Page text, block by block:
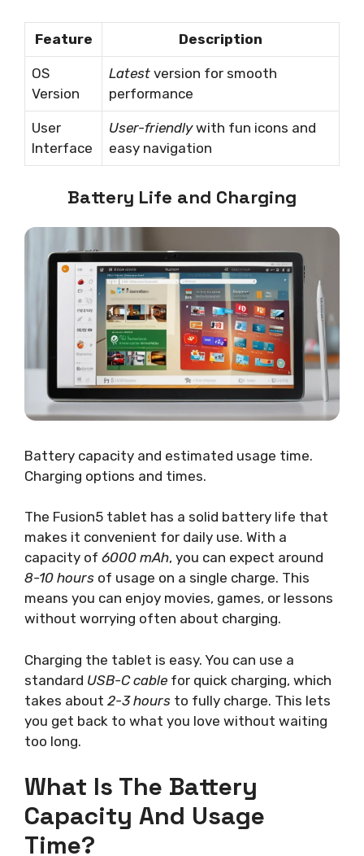
Feature Description
OS
Version
Latest version for smooth
performance
User
Interface
User-friendlywith fun icons and
easy navigation
Battery Life and Charging
Battery capacity and estimated usage time.
Charging options and times.
The Fusion5 tablet has a solid battery life that
makes it convenient for daily use. With a
capacity of 6000 mAh, you can expect around
8-10 hours of usage on a single charge. This
means you can enjoy movies, games, or lessons
without worrying often about charging.
Charging the tablet is easy. You can use a
standard USB-C cable for quick charging, which
takes about 2-3 hours to fully charge. This lets
you get back to what you love without waiting
too long.
What Is The Battery
Capacity And Usage
Time?